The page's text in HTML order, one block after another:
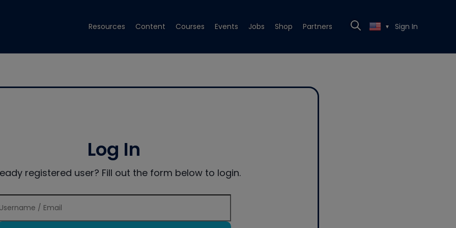
Resources Content Courses Events Jobs Shop Partners ▼ Sign In
Log In
registered user? Fill out the form below to login.